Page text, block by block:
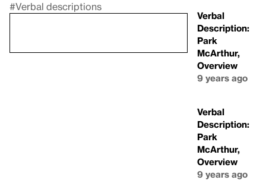
#Verbal descriptions
Verbal
Description:
Park
McArthur,
Overview
9 years ago
Verbal
Description:
Park
McArthur,
Overview
9 years ago